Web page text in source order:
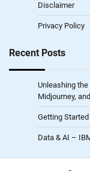
Disclaimer
Privacy Policy
Recent Posts
Unleashing the
Midjourney,
Getting
Data & AI –